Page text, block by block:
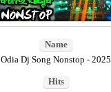
Name
Odia Dj Song Nonstop - 2025
Hits